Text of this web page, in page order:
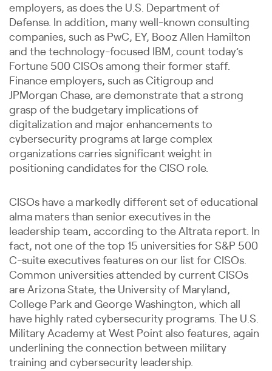
employers, as does the U.S. Department of
Defense. In addition, many well-known consulting
companies, such as PwC, EY, Booz Allen Hamilton
and the technology-focused IBM, count today’s
Fortune 500 CISOs among their former staff.
Finance employers, such as Citigroup and
JPMorgan Chase, are demonstrate that a strong
grasp of the budgetary implications of
digitalization and major enhancements to
cybersecurity programs at large complex
organizations carries significant weight in
positioning candidates for the CISO role.
CISOs have a markedly different set of educational
alma maters than senior executives in the
leadership team, according to the Altrata report. In
fact, not one of the top 15 universities for S&P 500
C-suite executives features on our list for CISOs.
Common universities attended by current CISOs
are Arizona State, the University of Maryland,
College Park and George Washington, which all
have highly rated cybersecurity programs. The U.S.
Military Academy at West Point also features, again
underlining the connection between military
training and cybersecurity leadership.